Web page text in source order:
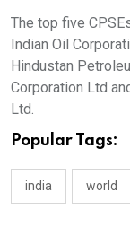
The top five
Indian Oil
Hindustan
Corporation Ltd
Ltd.
Popular Tags:
india world